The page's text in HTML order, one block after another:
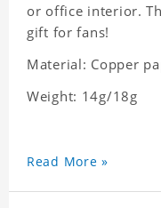
or office interior.
gift for fans!
Material: Copper
Weight: 14g/18g
Read More »